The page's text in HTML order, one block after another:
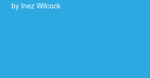
Rated5out
by Inez Wilcock